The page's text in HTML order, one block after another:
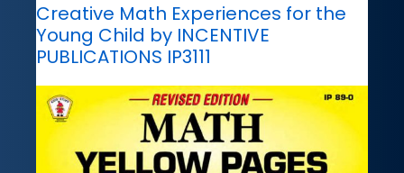
Creative Math Experiences for the
Young Child by INCENTIVE
PUBLICATIONS IP3111